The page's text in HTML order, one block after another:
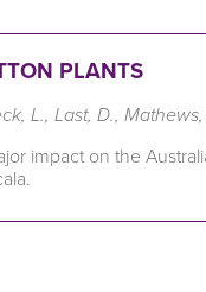
PLANTS
L., Last, D., Mathews,
impact on the